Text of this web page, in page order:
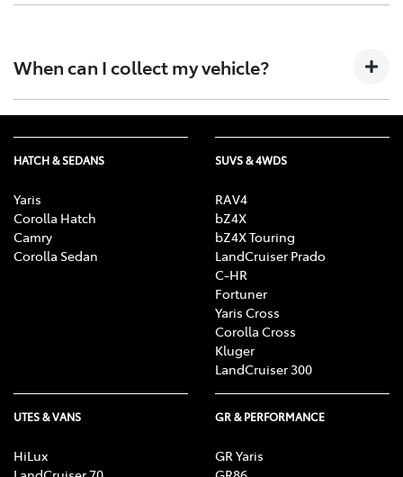
When can I collect my vehicle?
for you to pick up your vehicle.
HATCH & SEDANS
Yaris
Corolla Hatch
Camry
Corolla Sedan
SUVS & 4WDS
RAV4
bZ4X
bZ4X Touring
LandCruiser Prado
C-HR
Fortuner
Yaris Cross
Corolla Cross
Kluger
LandCruiser 300
UTES & VANS
HiLux
GR & PERFORMANCE
GR Yaris